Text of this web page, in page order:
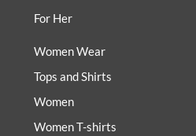
For Her
Women Wear
Tops and Shirts
Women
Women T-shirts